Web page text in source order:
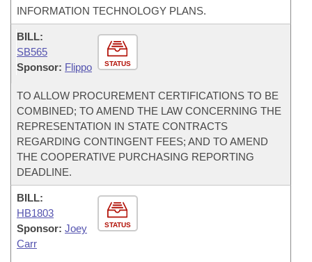
INFORMATION TECHNOLOGY PLANS.
STATUS
BILL:
SB565
Sponsor: Flippo
TO ALLOW PROCUREMENT CERTIFICATIONS TO BE
COMBINED; TO AMEND THE LAW CONCERNING THE
REPRESENTATION IN STATE CONTRACTS
REGARDING CONTINGENT FEES; AND TO AMEND
THE COOPERATIVE PURCHASING REPORTING
DEADLINE.
STATUS
BILL:
HB1803
Sponsor: Joey
Carr